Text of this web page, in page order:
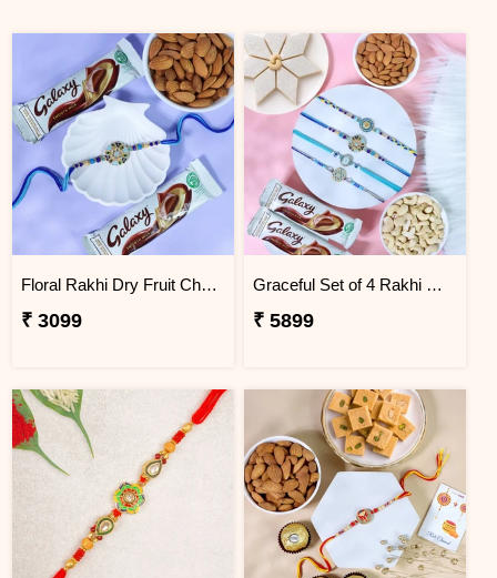
Floral Rakhi Dry Fruit Chocolate Hamper
₹ 3099
Graceful Set of 4 Rakhi Gift Hamper
₹ 5899